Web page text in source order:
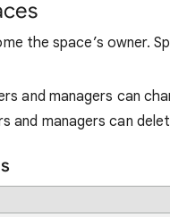
the space’s owner.
and managers can
and managers can